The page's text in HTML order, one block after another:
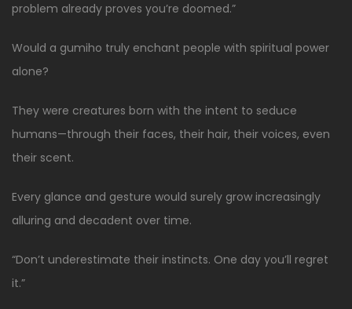
problem already proves you’re doomed.”
Would a gumiho truly enchant people with spiritual power
alone?
They were creatures born with the intent to seduce
humans—through their faces, their hair, their voices, even
their scent.
Every glance and gesture would surely grow increasingly
alluring and decadent over time.
“Don’t underestimate their instincts. One day you’ll regret
it.”